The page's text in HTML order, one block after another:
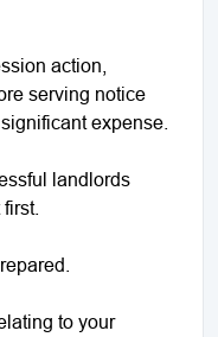
action,
serving notice
expense.
landlords
to your